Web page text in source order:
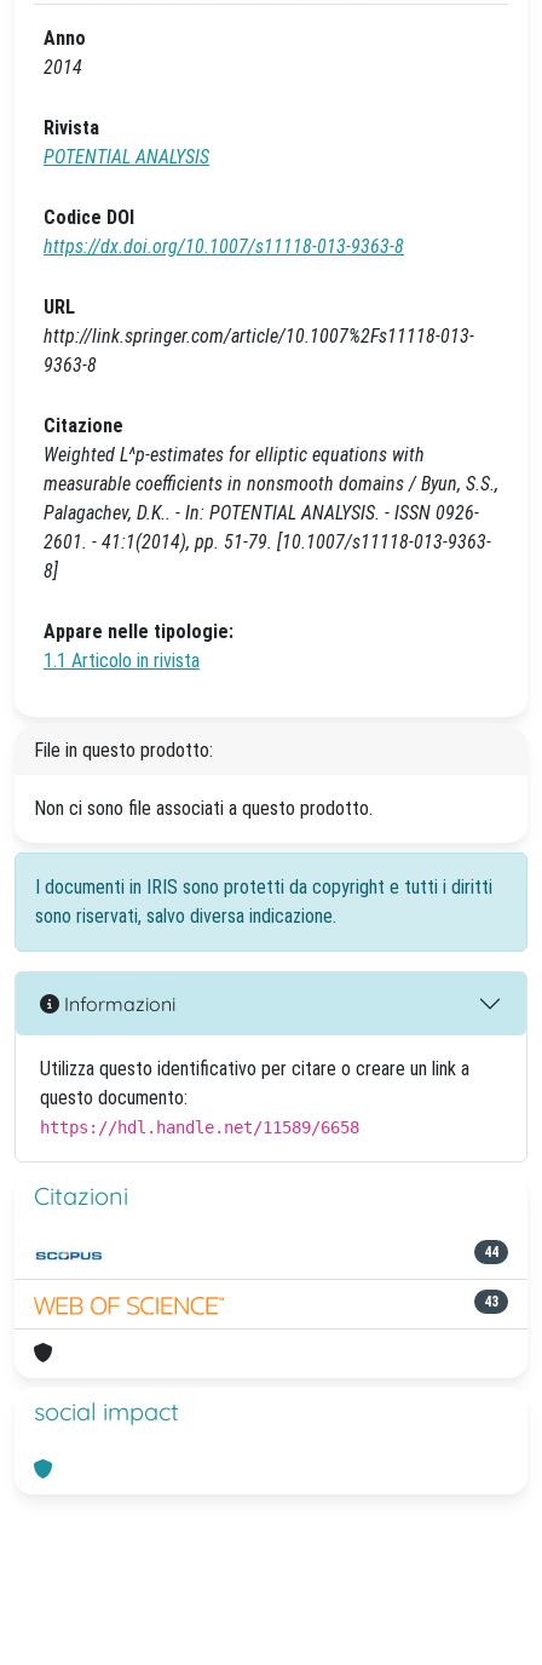
Anno
2014
Rivista
POTENTIAL ANALYSIS
Codice DOI
https://dx.doi.org/10.1007/s11118-013-9363-8
URL
http://link.springer.com/article/10.1007%2Fs11118-013-
9363-8
Citazione
Weighted L^p-estimates for elliptic equations with
measurable coefficients in nonsmooth domains / Byun, S.S.,
Palagachev, D.K.. - In: POTENTIAL ANALYSIS. - ISSN 0926-
2601. - 41:1(2014), pp. 51-79. [10.1007/s11118-013-9363-
8]
Appare nelle tipologie:
1.1 Articolo in rivista
File in questo prodotto:
Non ci sono file associati a questo prodotto.
I documenti in IRIS sono protetti da copyright e tutti i diritti
sono riservati, salvo diversa indicazione.
Informazioni
Utilizza questo identificativo per citare o creare un link a
questo documento:
https://hdl.handle.net/11589/6658
Citazioni
44
43
social impact